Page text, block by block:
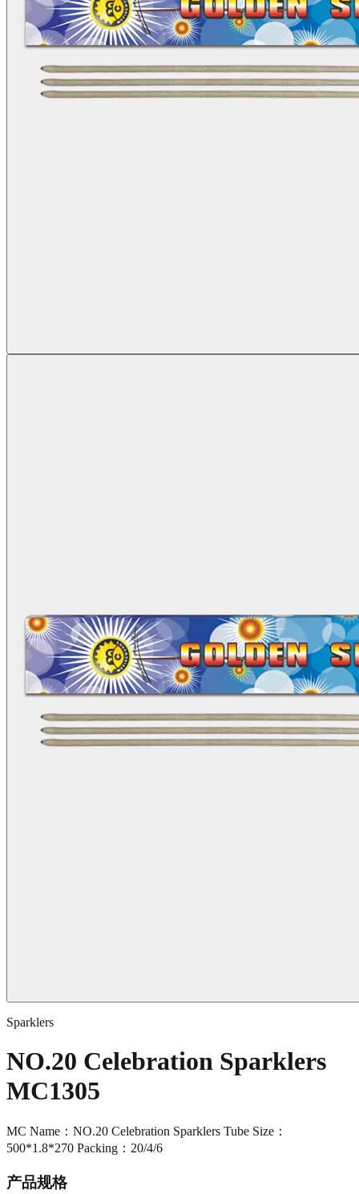
Sparklers
NO.20 Celebration Sparklers
MC1305
MC Name：NO.20 Celebration Sparklers Tube Size：
500*1.8*270 Packing：20/4/6
产品规格